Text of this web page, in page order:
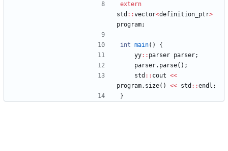
extern
std : :vector<definition_ptr>
program;
int main( )
{
yy: : parser parser;
parser. parse( ) ;
std : : cout <<
program. size( ) << std : :endl ;
}